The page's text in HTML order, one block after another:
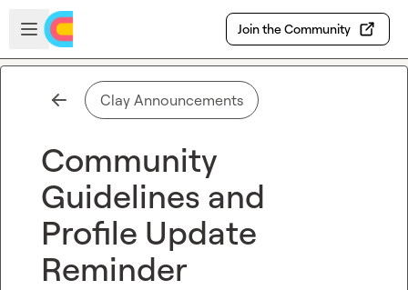
Skip to main content
Open sidebar
Join the Community
Clay Announcements
Community
Guidelines and
Profile Update
Reminder